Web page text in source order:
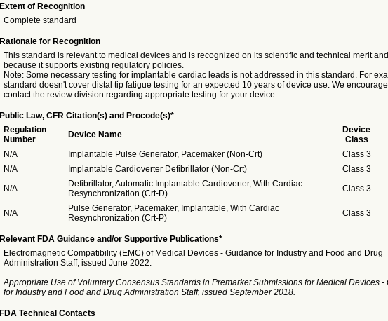
Extent of Recognition
Complete standard
Rationale for Recognition
This standard is relevant to medical devices and is recognized on its scientific and technical merit
because it supports existing regulatory policies.
Note: Some necessary testing for implantable cardiac leads is not addressed in this standard. For
standard doesn't cover distal tip fatigue testing for an expected 10 years of device use. We
contact the review division regarding appropriate testing for your device.
Public Law, CFR Citation(s) and Procode(s)*
Regulation
Number
Device Name
Device
Class
N/A
Implantable Pulse Generator, Pacemaker (Non-Crt) Class 3
N/A
Implantable Cardioverter Defibrillator (Non-Crt) Class 3
N/A
Defibrillator, Automatic Implantable Cardioverter, With Cardiac
Resynchronization (Crt-D)
Class 3
N/A
Pulse Generator, Pacemaker, Implantable, With Cardiac
Resynchronization (Crt-P)
Class 3
Relevant FDA Guidance and/or Supportive Publications*
Electromagnetic Compatibility (EMC) of Medical Devices - Guidance for Industry and Food and Drug
Administration Staff, issued June 2022.
Appropriate Use of Voluntary Consensus Standards in Premarket Submissions for Medical Devices -
for Industry and Food and Drug Administration Staff, issued September 2018.
FDA Technical Contacts